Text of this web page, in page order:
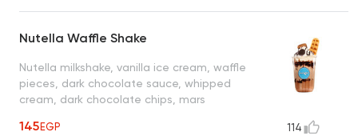
Nutella Waffle Shake
Nutella milkshake, vanilla ice cream, waffle
pieces, dark chocolate sauce, whipped
cream, dark chocolate chips, mars
145EGP 114